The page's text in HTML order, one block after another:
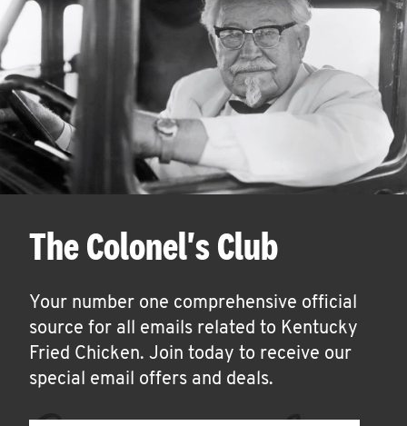
The Colonel's Club
Your number one comprehensive official
source for all emails related to Kentucky
Fried Chicken. Join today to receive our
special email offers and deals.